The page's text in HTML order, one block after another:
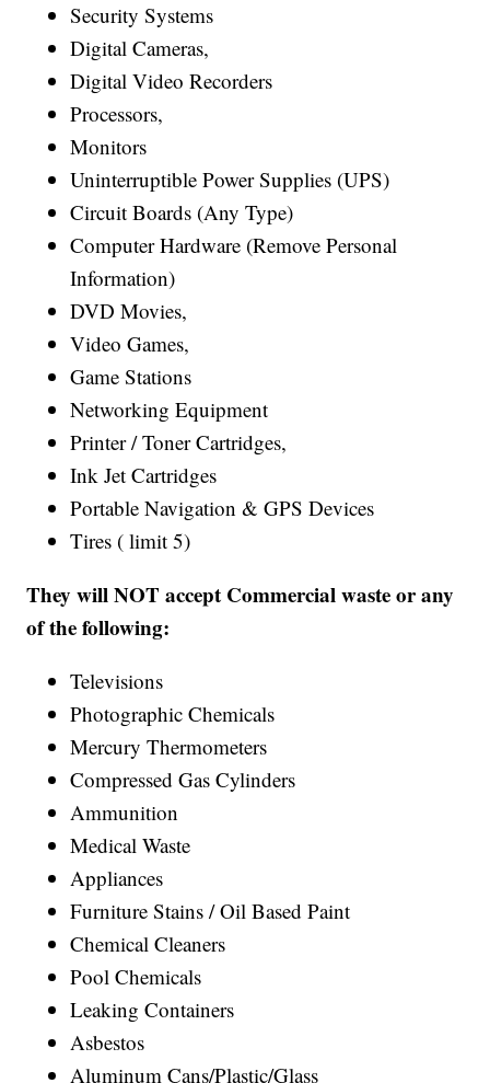
Security Systems
Digital Cameras,
Digital Video Recorders
Processors,
Monitors
Uninterruptible Power Supplies (UPS)
Circuit Boards (Any Type)
Computer Hardware (Remove Personal
Information)
DVD Movies,
Video Games,
Game Stations
Networking Equipment
Printer / Toner Cartridges,
Ink Jet Cartridges
Portable Navigation & GPS Devices
Tires ( limit 5)
They will NOT accept Commercial waste or any
of the following:
Televisions
Photographic Chemicals
Mercury Thermometers
Compressed Gas Cylinders
Ammunition
Medical Waste
Appliances
Furniture Stains / Oil Based Paint
Chemical Cleaners
Pool Chemicals
Leaking Containers
Asbestos
Aluminum Cans/Plastic/Glass